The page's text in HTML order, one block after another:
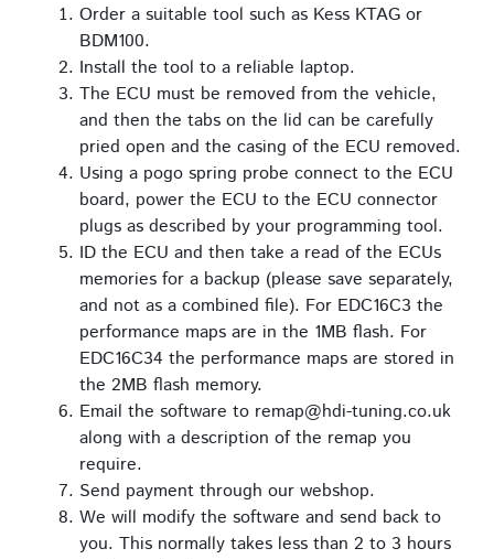
Order a suitable tool such as Kess KTAG or
BDM100.
Install the tool to a reliable laptop.
The ECU must be removed from the vehicle,
and then the tabs on the lid can be carefully
pried open and the casing of the ECU removed.
Using a pogo spring probe connect to the ECU
board, power the ECU to the ECU connector
plugs as described by your programming tool.
ID the ECU and then take a read of the ECUs
memories for a backup (please save separately,
and not as a combined file). For EDC16C3 the
performance maps are in the 1MB flash. For
EDC16C34 the performance maps are stored in
the 2MB flash memory.
Email the software to remap@hdi-tuning.co.uk
along with a description of the remap you
require.
Send payment through our webshop.
We will modify the software and send back to
you. This normally takes less than 2 to 3 hours